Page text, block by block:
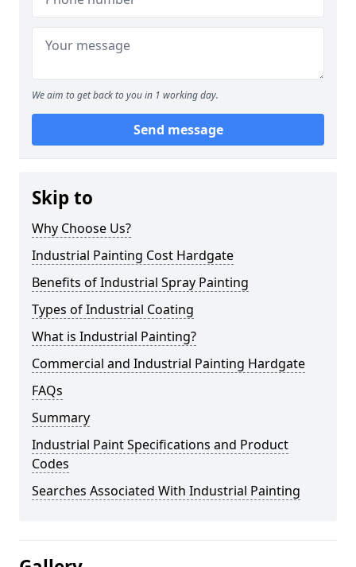
We aim to get back to you in 1 working day.
Send message
Skip to
Why Choose Us?
Industrial Painting Cost Hardgate
Benefits of Industrial Spray Painting
Types of Industrial Coating
What is Industrial Painting?
Commercial and Industrial Painting Hardgate
FAQs
Summary
Industrial Paint Specifications and Product
Codes
Searches Associated With Industrial Painting